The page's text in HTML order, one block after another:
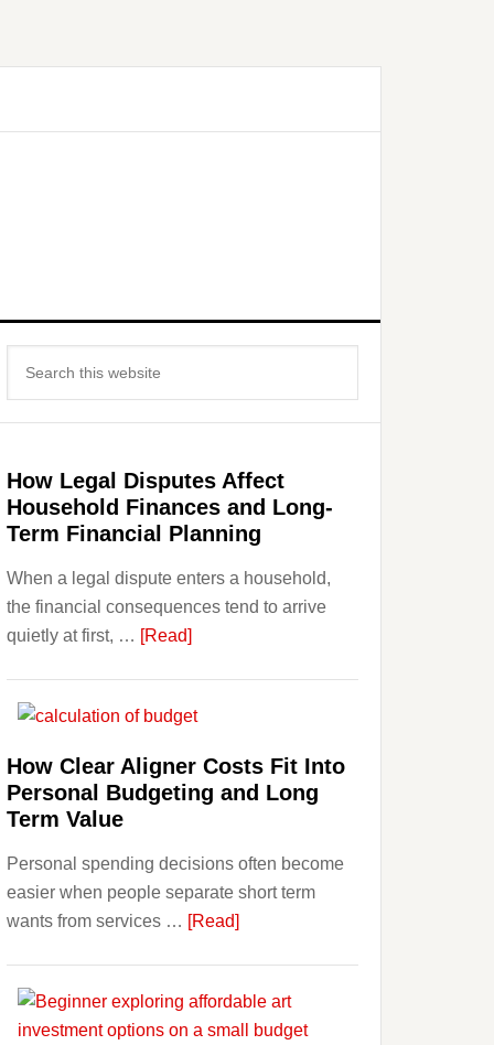
Primary
Sidebar
How Legal Disputes Affect
Household Finances and Long-
Term Financial Planning
When a legal dispute enters a household,
the financial consequences tend to arrive
quietly at first, … [Read]about
Disputes
Household
Finances
Long-
Term
Financial
How Clear Aligner Costs Fit Into
Personal Budgeting and Long
Term Value
Personal spending decisions often become
easier when people separate short term
wants from services … [Read]about
Aligner
Costs